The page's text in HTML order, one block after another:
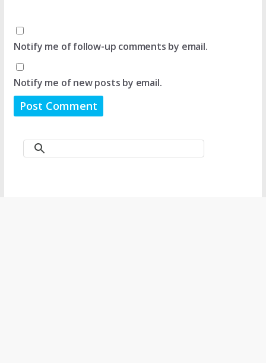
Notify me of follow-up comments by email.
Notify me of new posts by email.